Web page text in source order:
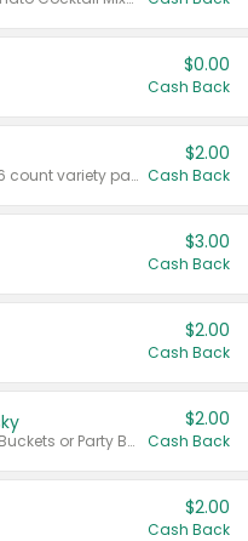
$0.00
Cash Back
Valid on 187 mL or 200 mL 6 count variety packs.
$2.00
Cash Back
$3.00
Cash Back
$2.00
Cash Back
Valid on 50 mL 20 ct Party Buckets or Party Boxes.
$2.00
Cash Back
$2.00
Cash Back